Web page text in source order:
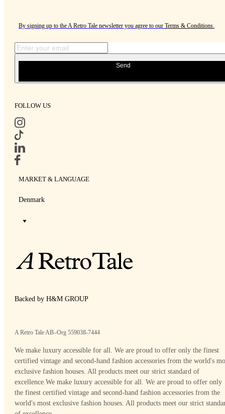
By signing up to the A Retro Tale newsletter you agree to our Terms & Conditions.
Send
FOLLOW US
MARKET & LANGUAGE
Denmark
Backed by H&M GROUP
A Retro Tale AB–Org 559038-7444
We make luxury accessible for all. We are proud to offer only the finest
certified vintage and second-hand fashion accessories from the world's
exclusive fashion houses. All products meet our strict standard of
excellence.We make luxury accessible for all. We are proud to offer only
the finest certified vintage and second-hand fashion accessories from the
world's most exclusive fashion houses. All products meet our strict